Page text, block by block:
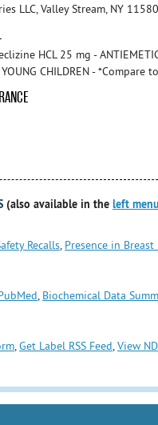
LLC, Valley Stream, NY
HCL 25 mg -
YOUNG CHILDREN -
(also available in the left menu
Recalls, Presence in
, Biochemical Data
,Get Label RSS Feed,View